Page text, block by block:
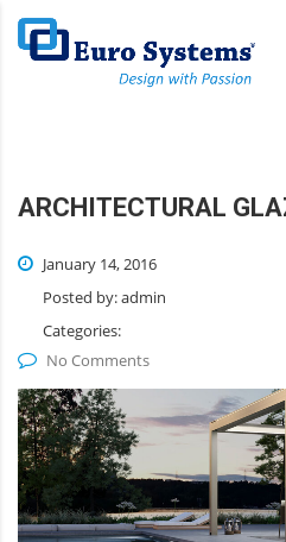
ARCHITECTURAL
January 14, 2016
Posted by:admin
Categories:
No Comments